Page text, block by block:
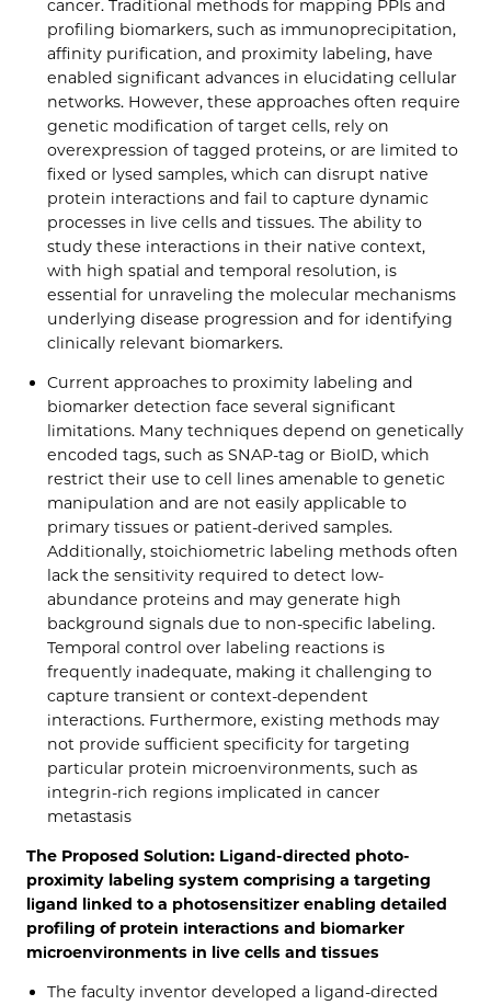
cancer. Traditional methods for mapping PPIs and
profiling biomarkers, such as immunoprecipitation,
affinity purification, and proximity labeling, have
enabled significant advances in elucidating cellular
networks. However, these approaches often require
genetic modification of target cells, rely on
overexpression of tagged proteins, or are limited to
fixed or lysed samples, which can disrupt native
protein interactions and fail to capture dynamic
processes in live cells and tissues. The ability to
study these interactions in their native context,
with high spatial and temporal resolution, is
essential for unraveling the molecular mechanisms
underlying disease progression and for identifying
clinically relevant biomarkers.
Current approaches to proximity labeling and
biomarker detection face several significant
limitations. Many techniques depend on genetically
encoded tags, such as SNAP-tag or BioID, which
restrict their use to cell lines amenable to genetic
manipulation and are not easily applicable to
primary tissues or patient-derived samples.
Additionally, stoichiometric labeling methods often
lack the sensitivity required to detect low-
abundance proteins and may generate high
background signals due to non-specific labeling.
Temporal control over labeling reactions is
frequently inadequate, making it challenging to
capture transient or context-dependent
interactions. Furthermore, existing methods may
not provide sufficient specificity for targeting
particular protein microenvironments, such as
integrin-rich regions implicated in cancer
metastasis
The Proposed Solution: Ligand-directed photo-
proximity labeling system comprising a targeting
ligand linked to a photosensitizer enabling detailed
profiling of protein interactions and biomarker
microenvironments in live cells and tissues
The faculty inventor developed a ligand-directed